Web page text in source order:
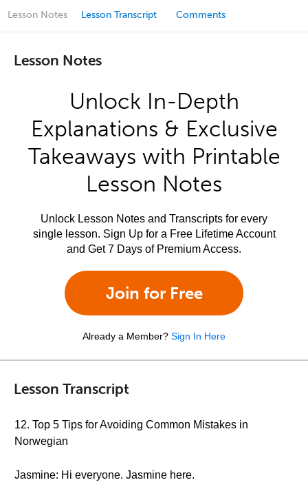
Lesson Notes Lesson Transcript Comments
Lesson Notes
Unlock In-Depth
Explanations & Exclusive
Takeaways with Printable
Lesson Notes
Unlock Lesson Notes and Transcripts for every
single lesson. Sign Up for a Free Lifetime Account
and Get 7 Days of Premium Access.
Join for Free
Already a Member? Sign In Here
Lesson Transcript
12. Top 5 Tips for Avoiding Common Mistakes in
Norwegian
Jasmine: Hi everyone. Jasmine here.